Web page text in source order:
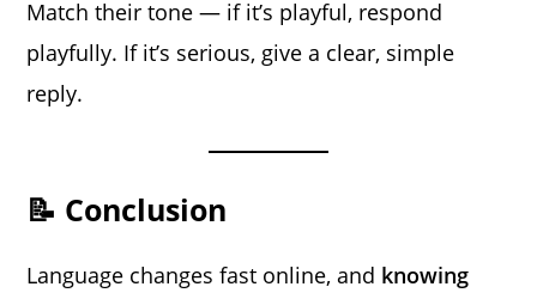
Match their tone — if it’s playful, respond
playfully. If it’s serious, give a clear, simple
reply.
📝 Conclusion
Language changes fast online, and knowing